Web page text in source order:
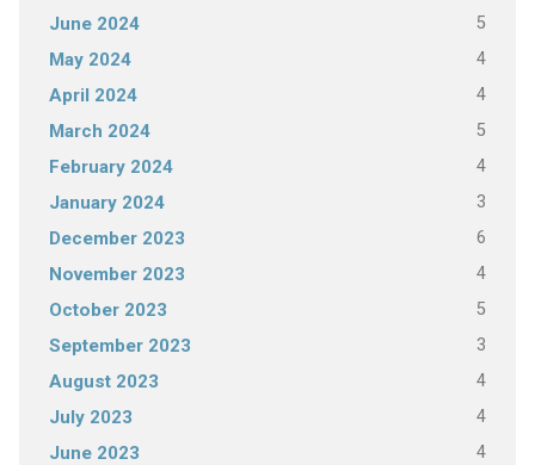
June 2024 5
May 2024 4
April 2024 4
March 2024 5
February 2024 4
January 2024 3
December 2023 6
November 2023 4
October 2023 5
September 2023 3
August 2023 4
July 2023 4
June 2023 4